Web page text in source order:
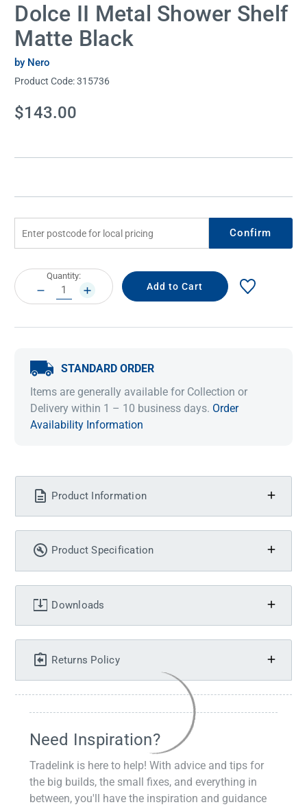
Dolce II Metal Shower Shelf
Matte Black
by Nero
Product Code:315736
Current
Stock:
$143.00
Confirm
Current
Stock:
Quantity:
DECREASE
QUANTITY:
INCREASE
QUANTITY:
STANDARD ORDER
Items are generally available for Collection or
Delivery within 1 – 10 business days. Order
Availability Information
Product Information
Product Specification
Downloads
Returns Policy
Need Inspiration?
Tradelink is here to help! With advice and tips for
the big builds, the small fixes, and everything in
between, you'll have the inspiration and guidance